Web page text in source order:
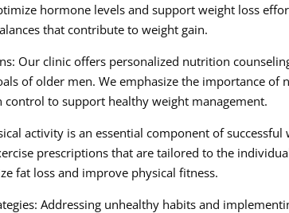
hormone levels and support weight loss
that contribute to weight gain.
Our clinic offers personalized nutrition
of older men. We emphasize the importance of
to support healthy weight management.
activity is an essential component of
prescriptions that are tailored to the
fat loss and improve physical fitness.
Addressing unhealthy habits and